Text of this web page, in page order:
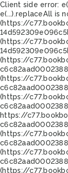
Client side error:
e(...).replaceAll is
(https://
(https://
(https://
(https://
(https://
https://
(https://
(https://
(https://